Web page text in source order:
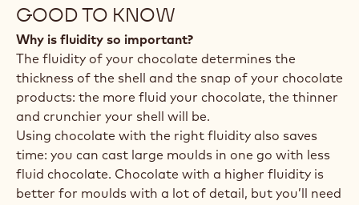
GOOD TO KNOW
Why is fluidity so important?
The fluidity of your chocolate determines the
thickness of the shell and the snap of your chocolate
products: the more fluid your chocolate, the thinner
and crunchier your shell will be.
Using chocolate with the right fluidity also saves
time: you can cast large moulds in one go with less
fluid chocolate. Chocolate with a higher fluidity is
better for moulds with a lot of detail, but you’ll need